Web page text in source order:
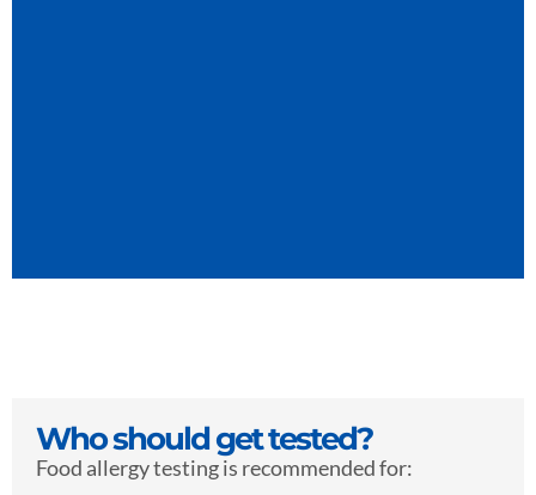
Who should get tested?
Food allergy testing is recommended for: